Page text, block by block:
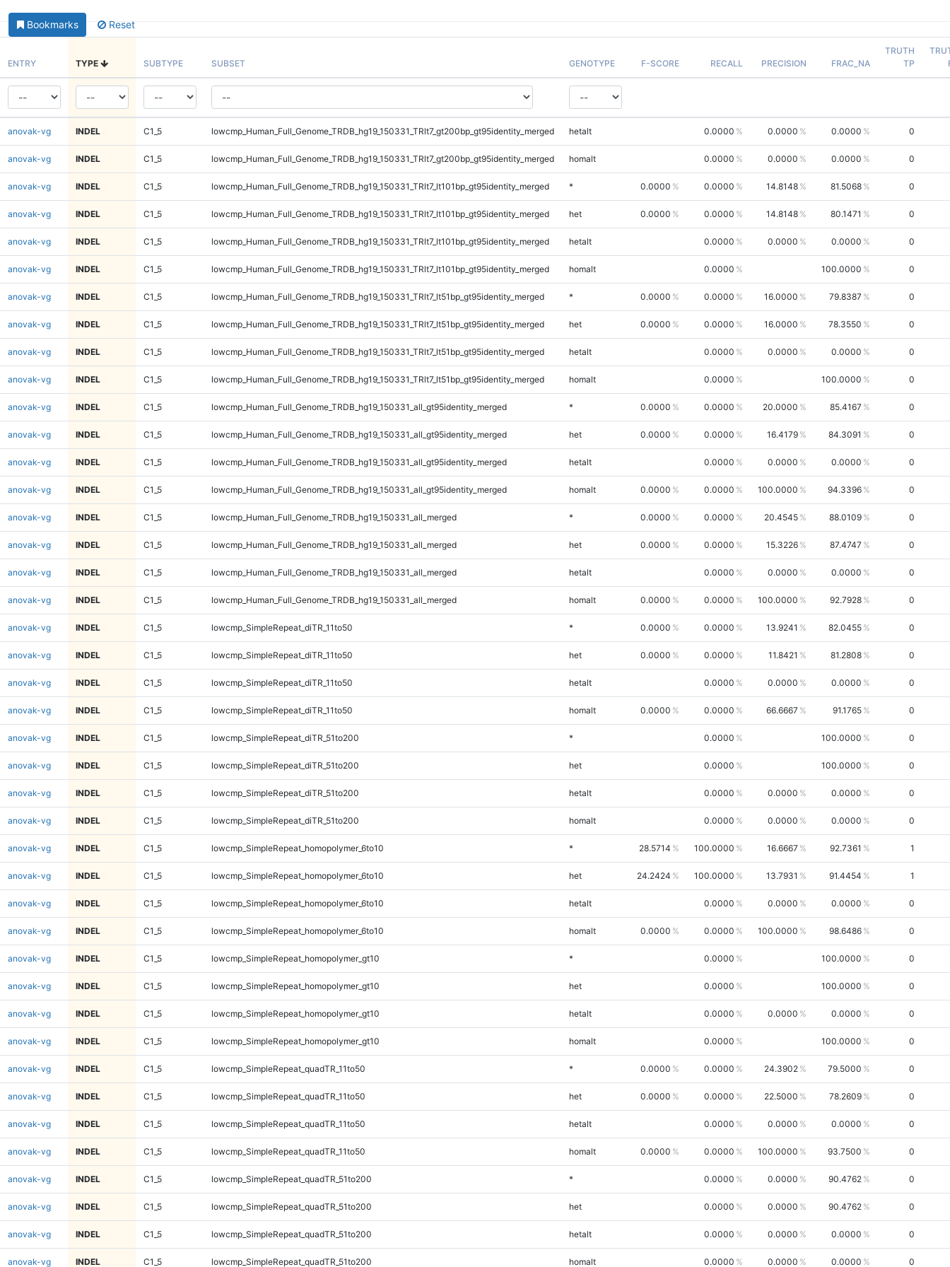
Bookmarks Reset
ENTRY TYPE SUBTYPE SUBSET GENOTYPE F-SCORE RECALL PRECISION FRAC_NA
TRUTH
TP
anovak-vg INDEL C1_5 lowcmp_Human_Full_Genome_TRDB_hg19_150331_TRlt7_gt200bp_gt95identity_merged hetalt 0.0000 0.0000 0.0000 0
anovak-vg INDEL C1_5 lowcmp_Human_Full_Genome_TRDB_hg19_150331_TRlt7_gt200bp_gt95identity_merged homalt 0.0000 0.0000 0.0000 0
anovak-vg INDEL C1_5 lowcmp_Human_Full_Genome_TRDB_hg19_150331_TRlt7_lt101bp_gt95identity_merged * 0.0000 0.0000 14.8148 81.5068 0
anovak-vg INDEL C1_5 lowcmp_Human_Full_Genome_TRDB_hg19_150331_TRlt7_lt101bp_gt95identity_merged het 0.0000 0.0000 14.8148 80.1471 0
anovak-vg INDEL C1_5 lowcmp_Human_Full_Genome_TRDB_hg19_150331_TRlt7_lt101bp_gt95identity_merged hetalt 0.0000 0.0000 0.0000 0
anovak-vg INDEL C1_5 lowcmp_Human_Full_Genome_TRDB_hg19_150331_TRlt7_lt101bp_gt95identity_merged homalt 0.0000 100.0000 0
anovak-vg INDEL C1_5 lowcmp_Human_Full_Genome_TRDB_hg19_150331_TRlt7_lt51bp_gt95identity_merged * 0.0000 0.0000 16.0000 79.8387 0
anovak-vg INDEL C1_5 lowcmp_Human_Full_Genome_TRDB_hg19_150331_TRlt7_lt51bp_gt95identity_merged het 0.0000 0.0000 16.0000 78.3550 0
anovak-vg INDEL C1_5 lowcmp_Human_Full_Genome_TRDB_hg19_150331_TRlt7_lt51bp_gt95identity_merged hetalt 0.0000 0.0000 0.0000 0
anovak-vg INDEL C1_5 lowcmp_Human_Full_Genome_TRDB_hg19_150331_TRlt7_lt51bp_gt95identity_merged homalt 0.0000 100.0000 0
anovak-vg INDEL C1_5 lowcmp_Human_Full_Genome_TRDB_hg19_150331_all_gt95identity_merged * 0.0000 0.0000 20.0000 85.4167 0
anovak-vg INDEL C1_5 lowcmp_Human_Full_Genome_TRDB_hg19_150331_all_gt95identity_merged het 0.0000 0.0000 16.4179 84.3091 0
anovak-vg INDEL C1_5 lowcmp_Human_Full_Genome_TRDB_hg19_150331_all_gt95identity_merged hetalt 0.0000 0.0000 0.0000 0
anovak-vg INDEL C1_5 lowcmp_Human_Full_Genome_TRDB_hg19_150331_all_gt95identity_merged homalt 0.0000 0.0000 100.0000 94.3396 0
anovak-vg INDEL C1_5 lowcmp_Human_Full_Genome_TRDB_hg19_150331_all_merged * 0.0000 0.0000 20.4545 88.0109 0
anovak-vg INDEL C1_5 lowcmp_Human_Full_Genome_TRDB_hg19_150331_all_merged het 0.0000 0.0000 15.3226 87.4747 0
anovak-vg INDEL C1_5 lowcmp_Human_Full_Genome_TRDB_hg19_150331_all_merged hetalt 0.0000 0.0000 0.0000 0
anovak-vg INDEL C1_5 lowcmp_Human_Full_Genome_TRDB_hg19_150331_all_merged homalt 0.0000 0.0000 100.0000 92.7928 0
anovak-vg INDEL C1_5 lowcmp_SimpleRepeat_diTR_11to50 * 0.0000 0.0000 13.9241 82.0455 0
anovak-vg INDEL C1_5 lowcmp_SimpleRepeat_diTR_11to50 het 0.0000 0.0000 11.8421 81.2808 0
anovak-vg INDEL C1_5 lowcmp_SimpleRepeat_diTR_11to50 hetalt 0.0000 0.0000 0.0000 0
anovak-vg INDEL C1_5 lowcmp_SimpleRepeat_diTR_11to50 homalt 0.0000 0.0000 66.6667 91.1765 0
anovak-vg INDEL C1_5 lowcmp_SimpleRepeat_diTR_51to200 * 0.0000 100.0000 0
anovak-vg INDEL C1_5 lowcmp_SimpleRepeat_diTR_51to200 het 0.0000 100.0000 0
anovak-vg INDEL C1_5 lowcmp_SimpleRepeat_diTR_51to200 hetalt 0.0000 0.0000 0.0000 0
anovak-vg INDEL C1_5 lowcmp_SimpleRepeat_diTR_51to200 homalt 0.0000 0.0000 0.0000 0
anovak-vg INDEL C1_5 lowcmp_SimpleRepeat_homopolymer_6to10 * 28.5714 100.0000 16.6667 92.7361 1
anovak-vg INDEL C1_5 lowcmp_SimpleRepeat_homopolymer_6to10 het 24.2424 100.0000 13.7931 91.4454 1
anovak-vg INDEL C1_5 lowcmp_SimpleRepeat_homopolymer_6to10 hetalt 0.0000 0.0000 0.0000 0
anovak-vg INDEL C1_5 lowcmp_SimpleRepeat_homopolymer_6to10 homalt 0.0000 0.0000 100.0000 98.6486 0
anovak-vg INDEL C1_5 lowcmp_SimpleRepeat_homopolymer_gt10 * 0.0000 100.0000 0
anovak-vg INDEL C1_5 lowcmp_SimpleRepeat_homopolymer_gt10 het 0.0000 100.0000 0
anovak-vg INDEL C1_5 lowcmp_SimpleRepeat_homopolymer_gt10 hetalt 0.0000 0.0000 0.0000 0
anovak-vg INDEL C1_5 lowcmp_SimpleRepeat_homopolymer_gt10 homalt 0.0000 100.0000 0
anovak-vg INDEL C1_5 lowcmp_SimpleRepeat_quadTR_11to50 * 0.0000 0.0000 24.3902 79.5000 0
anovak-vg INDEL C1_5 lowcmp_SimpleRepeat_quadTR_11to50 het 0.0000 0.0000 22.5000 78.2609 0
anovak-vg INDEL C1_5 lowcmp_SimpleRepeat_quadTR_11to50 hetalt 0.0000 0.0000 0.0000 0
anovak-vg INDEL C1_5 lowcmp_SimpleRepeat_quadTR_11to50 homalt 0.0000 0.0000 100.0000 93.7500 0
anovak-vg INDEL C1_5 lowcmp_SimpleRepeat_quadTR_51to200 * 0.0000 0.0000 90.4762 0
anovak-vg INDEL C1_5 lowcmp_SimpleRepeat_quadTR_51to200 het 0.0000 0.0000 90.4762 0
anovak-vg INDEL C1_5 lowcmp_SimpleRepeat_quadTR_51to200 hetalt 0.0000 0.0000 0.0000 0
anovak-vg INDEL C1_5 lowcmp_SimpleRepeat_quadTR_51to200 homalt 0.0000 0.0000 0.0000 0